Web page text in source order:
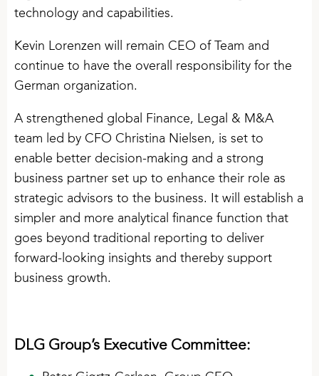
technology and capabilities.
Kevin Lorenzen will remain CEO of Team and
continue to have the overall responsibility for the
German organization.
A strengthened global Finance, Legal & M&A
team led by CFO Christina Nielsen, is set to
enable better decision-making and a strong
business partner set up to enhance their role as
strategic advisors to the business. It will establish a
simpler and more analytical finance function that
goes beyond traditional reporting to deliver
forward-looking insights and thereby support
business growth.
DLG Group’s Executive Committee: